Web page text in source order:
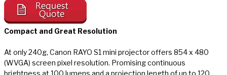
Compact and Great Resolution
At only 240g, Canon RAYO S1 mini projector offers 854 x 480
(WVGA) screen pixel resolution. Promising continuous